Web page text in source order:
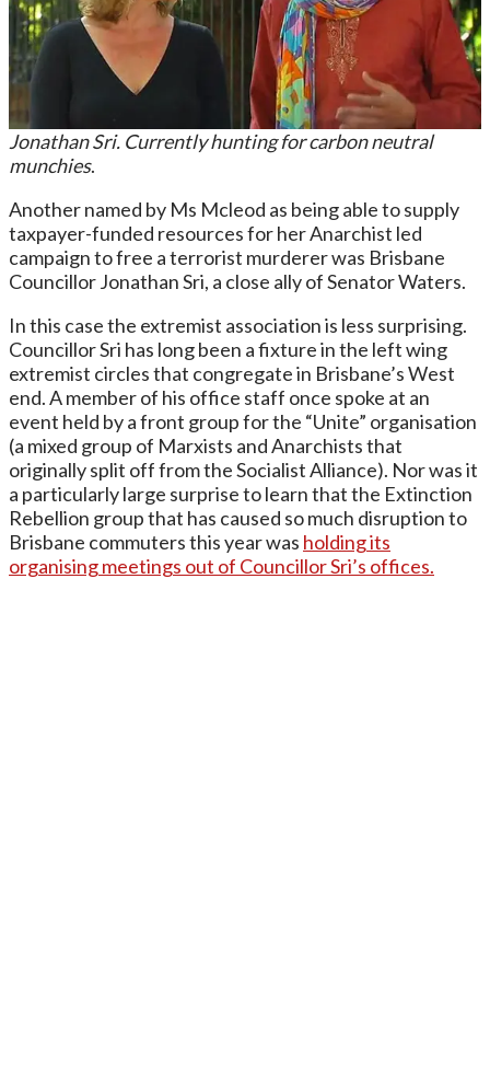
Jonathan Sri. Currently hunting for carbon neutral
munchies.
Another named by Ms Mcleod as being able to supply
taxpayer-funded resources for her Anarchist led
campaign to free a terrorist murderer was Brisbane
Councillor Jonathan Sri, a close ally of Senator Waters.
In this case the extremist association is less surprising.
Councillor Sri has long been a fixture in the left wing
extremist circles that congregate in Brisbane’s West
end. A member of his office staff once spoke at an
event held by a front group for the “Unite” organisation
(a mixed group of Marxists and Anarchists that
originally split off from the Socialist Alliance). Nor was it
a particularly large surprise to learn that the Extinction
Rebellion group that has caused so much disruption to
Brisbane commuters this year was holding its
organising meetings out of Councillor Sri’s offices.